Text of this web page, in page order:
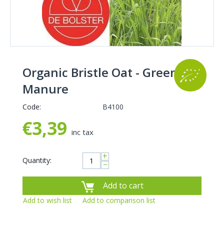
Organic Bristle Oat - Green
Manure
Code: B4100
€3,39 inc tax
Quantity: +
−
Add to cart
Add to wish list Add to comparison list